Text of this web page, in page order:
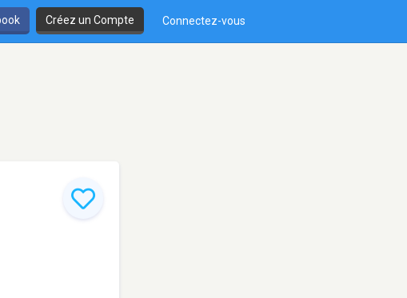
Créez un Compte Connectez-vous